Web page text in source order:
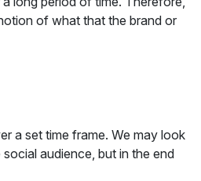
of what that the brand or
a set time frame. We may look
audience, but in the end